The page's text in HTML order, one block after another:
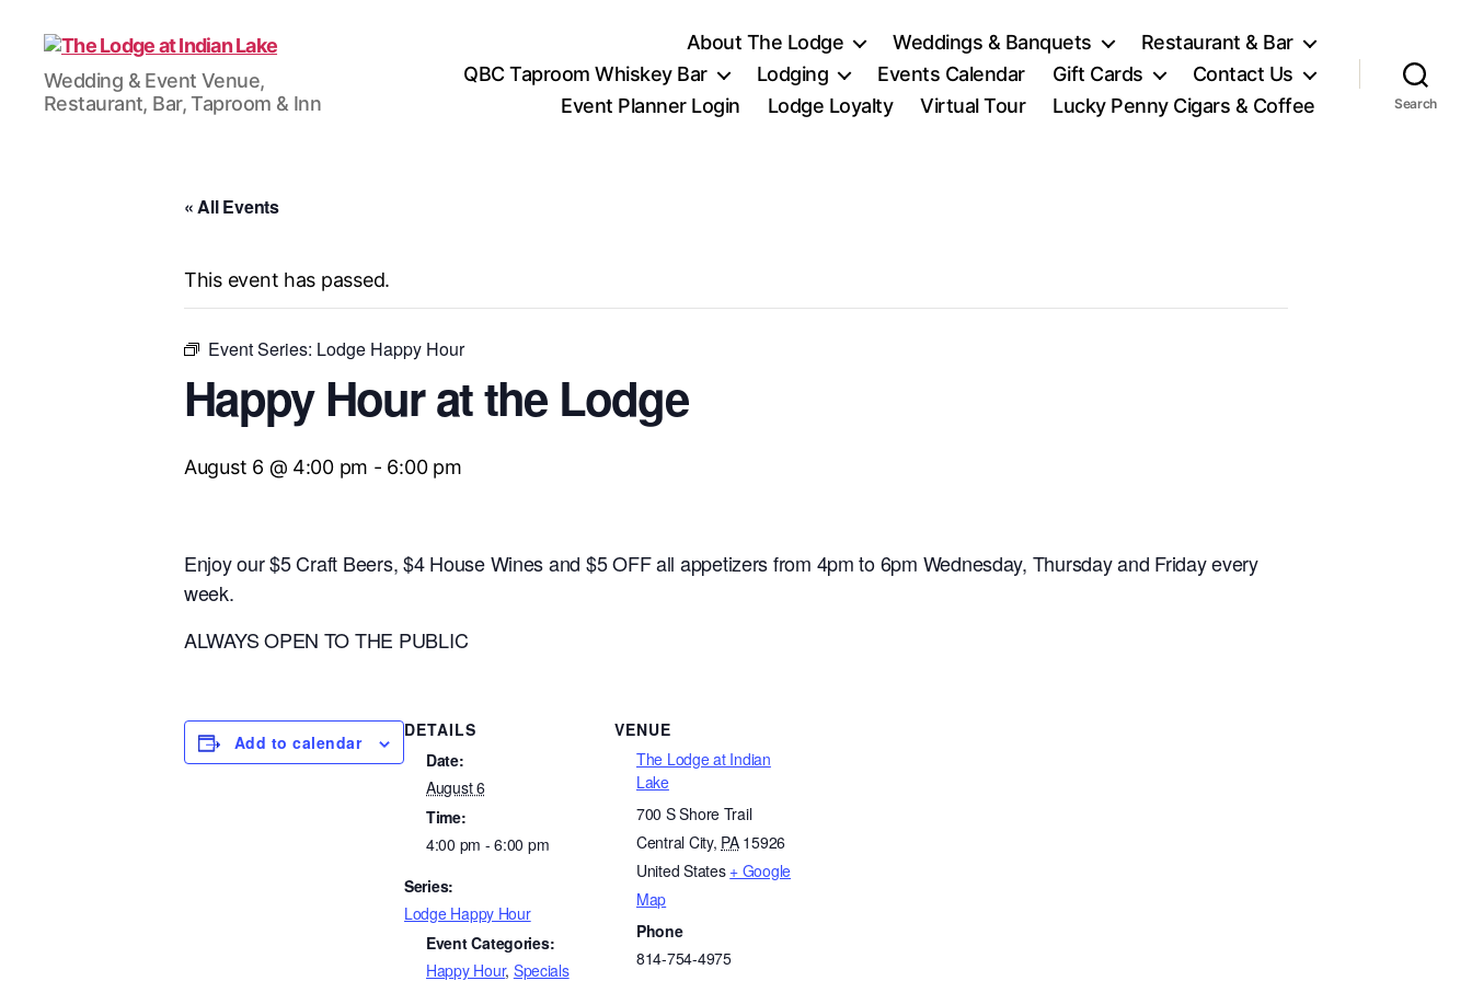
The
Lodge
at
Wedding & Event Venue,
Restaurant, Bar, Taproom & Inn
About The Lodge Weddings & Banquets
Restaurant & Bar
QBC Taproom Whiskey Bar
Lodging Events Calendar Gift Cards
Contact Us
Event Planner Login
Lodge Loyalty Virtual Tour Lucky Penny Cigars & Coffee Search
« All Events
This event has passed.
Event Series: Lodge Happy Hour
Happy Hour at the Lodge
August 6 @ 4:00 pm - 6:00 pm
Enjoy our $5 Craft Beers, $4 House Wines and $5 OFF all appetizers from 4pm to 6pm Wednesday, Thursday and Friday every
week.
ALWAYS OPEN TO THE PUBLIC
Add to calendar
DETAILS
Date:
August 6
Time:
4:00 pm - 6:00 pm
Series:
Lodge Happy Hour
Event Categories:
Happy Hour, Specials
VENUE
The Lodge at Indian
Lake
700 S Shore Trail
Central City, PA 15926
United States + Google
Map
Phone
814-754-4975